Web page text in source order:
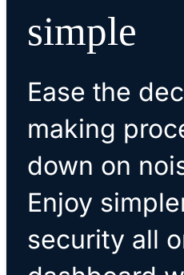
simple
Ease the
making
down on
Enjoy
security all